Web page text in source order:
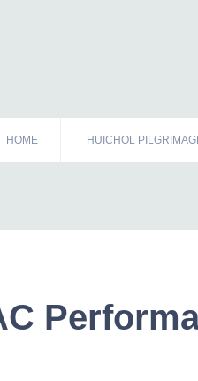
HOME HUICHOL